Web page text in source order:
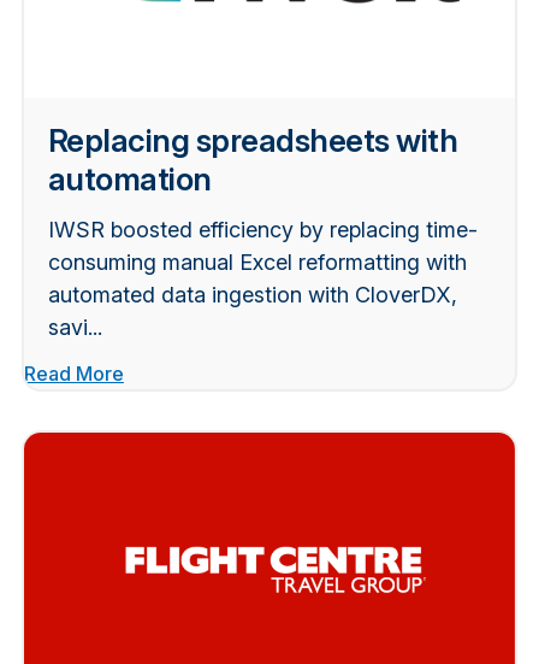
Replacing spreadsheets with
automation
IWSR boosted efficiency by replacing time-
consuming manual Excel reformatting with
automated data ingestion with CloverDX,
savi...
Read More